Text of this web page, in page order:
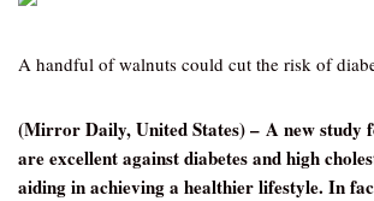
A handful of walnuts could cut the risk of
(Mirror Daily, United States) – A new study
are excellent against diabetes and high
aiding in achieving a healthier lifestyle. In